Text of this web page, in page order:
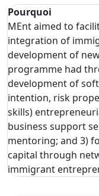
Pourquoi
MEnt aimed to
integration of
development of
programme had
development of
intention, risk
skills)
business support
mentoring; and 3)
capital through
immigrant